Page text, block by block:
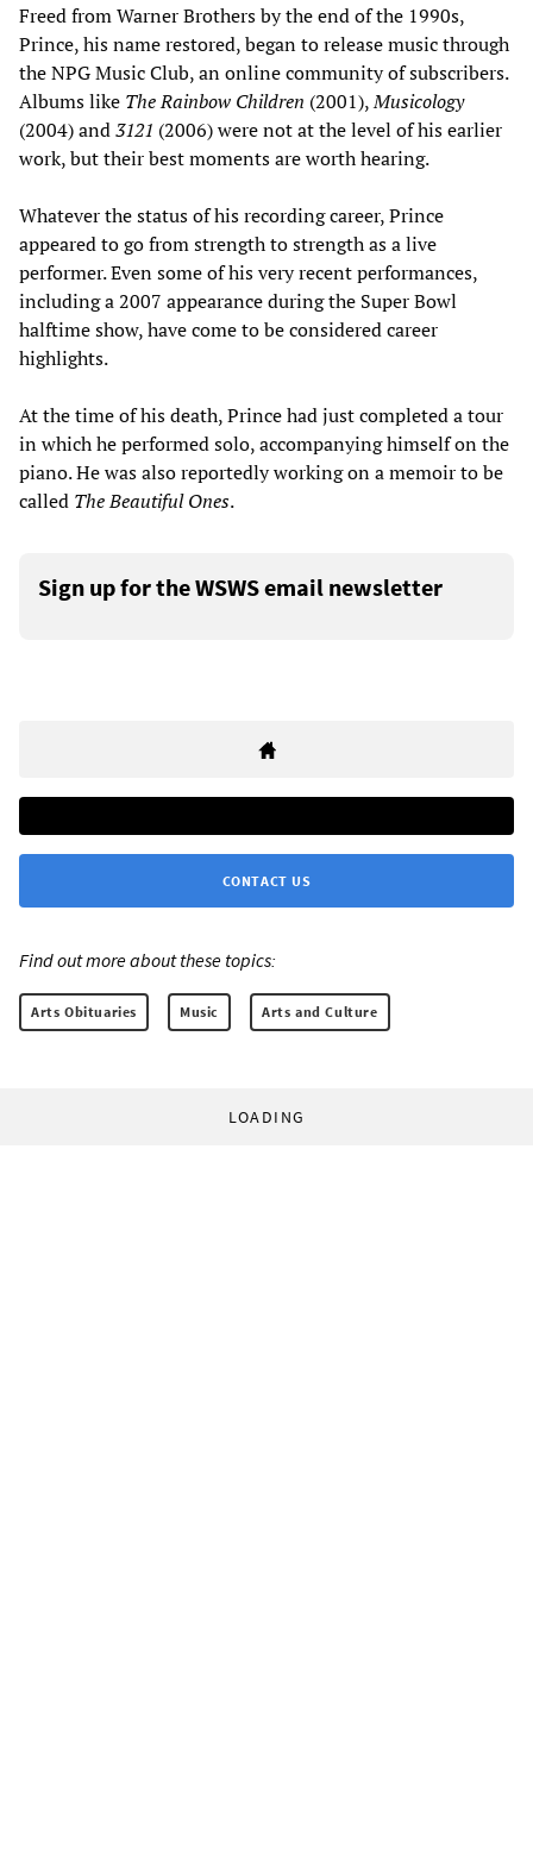
Freed from Warner Brothers by the end of the 1990s,
Prince, his name restored, began to release music through
the NPG Music Club, an online community of subscribers.
Albums like The Rainbow Children (2001),Musicology
(2004) and3121 (2006) were not at the level of his earlier
work, but their best moments are worth hearing.
Whatever the status of his recording career, Prince
appeared to go from strength to strength as a live
performer. Even some of his very recent performances,
including a 2007 appearance during the Super Bowl
halftime show, have come to be considered career
highlights.
At the time of his death, Prince had just completed a tour
in which he performed solo, accompanying himself on the
piano. He was also reportedly working on a memoir to be
called The Beautiful Ones.
Sign up for the WSWS email newsletter
CONTACT US
Find out more about these topics:
Arts Obituaries Music Arts and Culture
LOADING